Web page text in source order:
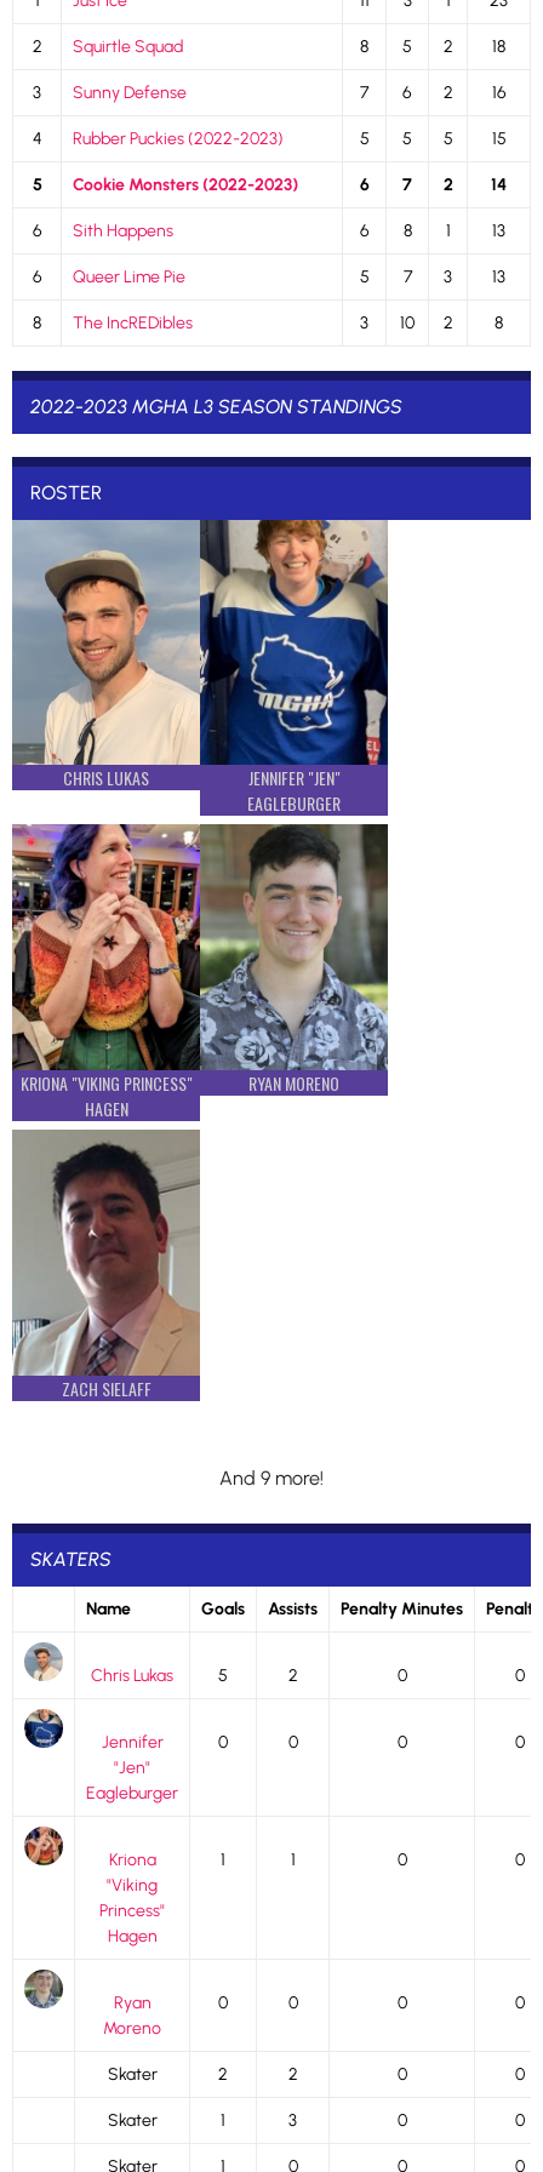
2 Squirtle Squad 8 5 2 18
3 Sunny Defense 7 6 2 16
4 Rubber Puckies (2022-2023) 5 5 5 15
5 Cookie Monsters (2022-2023) 6 7 2 14
6 Sith Happens 6 8 1 13
6 Queer Lime Pie 5 7 3 13
8 The IncREDibles 3 10 2 8
2022-2023 MGHA L3 SEASON STANDINGS
ROSTER
CHRIS LUKAS
JENNIFER "JEN"
EAGLEBURGER
KRIONA "VIKING PRINCESS"
HAGEN
RYAN MORENO
ZACH SIELAFF
And 9 more!
SKATERS
Name Goals Assists Penalty Minutes
Chris Lukas 5 2 0 0
Jennifer
"Jen"
Eagleburger
0 0 0 0
Kriona
"Viking
Princess"
Hagen
1 1 0 0
Ryan
Moreno
0 0 0 0
Skater 2 2 0 0
Skater 1 3 0 0
Skater 1 0 0 0